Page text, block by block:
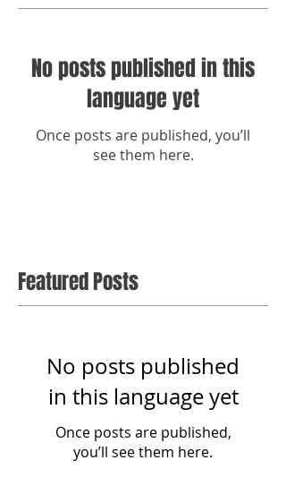
No posts published in this
language yet
Once posts are published, you’ll
see them here.
Featured Posts
No posts published
in this language yet
Once posts are published,
you’ll see them here.